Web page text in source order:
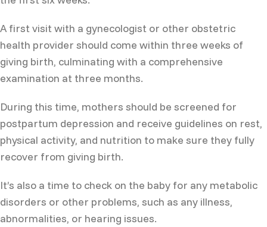
A first visit with a gynecologist or other obstetric
health provider should come within three weeks of
giving birth, culminating with a comprehensive
examination at three months.
During this time, mothers should be screened for
postpartum depression and receive guidelines on rest,
physical activity, and nutrition to make sure they fully
recover from giving birth.
It’s also a time to check on the baby for any metabolic
disorders or other problems, such as any illness,
abnormalities, or hearing issues.